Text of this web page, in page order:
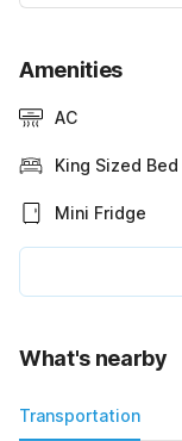
Amenities
AC
King Sized Bed
Mini Fridge
What's nearby
Transportation